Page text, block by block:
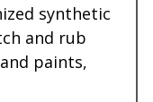
synthetic
and rub
paints,